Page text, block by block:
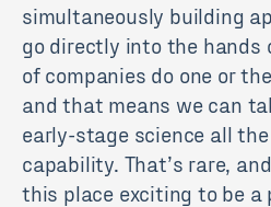
simultaneously building
go directly into the hands
of companies do one or
and that means we can
early-stage science all
capability. That’s rare,
this place exciting to be a